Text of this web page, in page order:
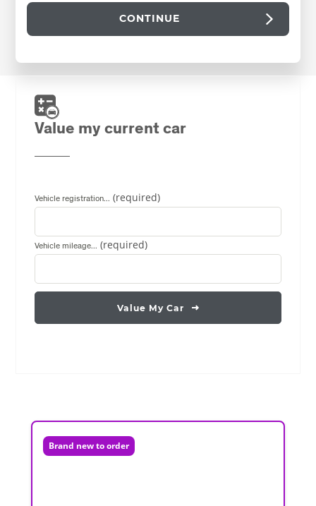
CONTINUE
Value my current car
Vehicle registration...
Vehicle mileage...
Value My Car
Brand new to order